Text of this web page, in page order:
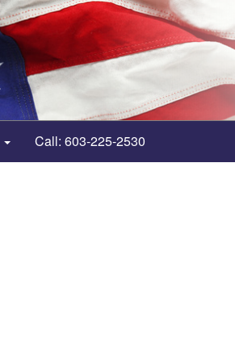
Call: 603-225-2530